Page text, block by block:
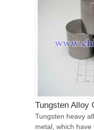
Tungsten Alloy
Tungsten heavy
metal, which